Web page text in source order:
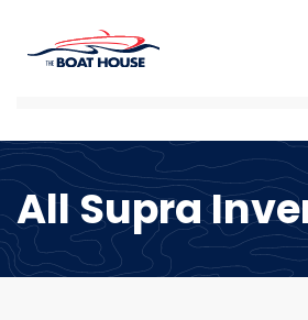
Skip to main content
All Supra